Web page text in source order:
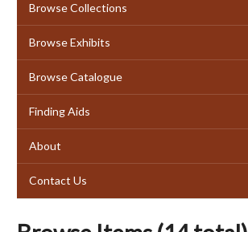
Browse Collections
Browse Exhibits
Browse Catalogue
Finding Aids
About
Contact Us